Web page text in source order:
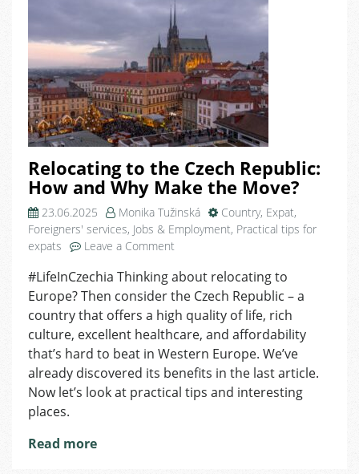
Relocating to the Czech Republic:
How and Why Make the Move?
23.06.2025 Monika Tužinská Country, Expat,
Foreigners' services, Jobs & Employment, Practical tips for
expats
Leave a Comment
to
the
Czech
Republic:
How
and
Why
Make
#LifeInCzechia Thinking about relocating to
Europe? Then consider the Czech Republic – a
country that offers a high quality of life, rich
culture, excellent healthcare, and affordability
that’s hard to beat in Western Europe. We’ve
already discovered its benefits in the last article.
Now let’s look at practical tips and interesting
places.
Read more